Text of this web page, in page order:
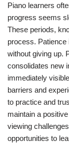
Piano learners
progress seems
These periods,
process. Patience
without giving up.
consolidates new
immediately
barriers and
to practice and
maintain a
viewing
opportunities to